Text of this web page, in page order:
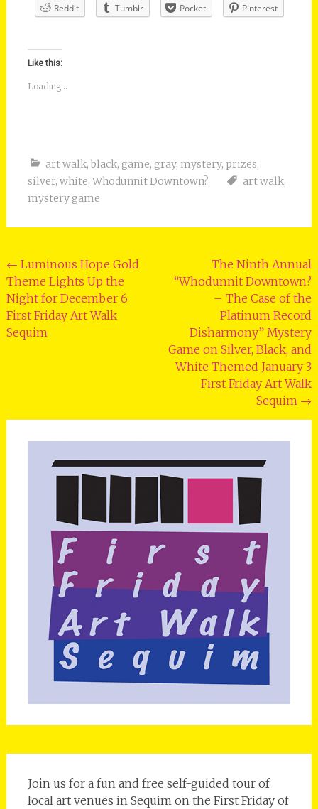
Reddit Tumblr Pocket Pinterest
Like this:
Loading...
art walk, black, game, gray, mystery, prizes,
silver, white, Whodunnit Downtown? art walk,
mystery game
Post
navigation
← Luminous Hope Gold
Theme Lights Up the
Night for December 6
First Friday Art Walk
Sequim
The Ninth Annual
“Whodunnit Downtown?
– The Case of the
Platinum Record
Disharmony” Mystery
Game on Silver, Black, and
White Themed January 3
First Friday Art Walk
Sequim →
Join us for a fun and free self-guided tour of
local art venues in Sequim on the First Friday of